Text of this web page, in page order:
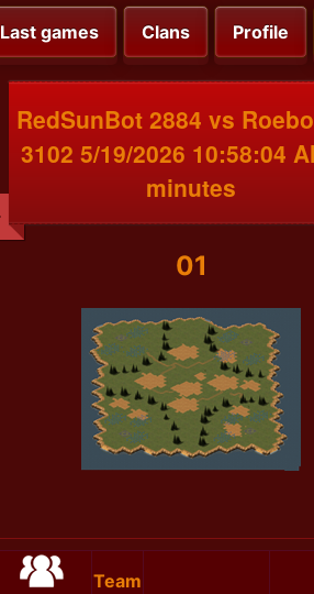
Last games Clans Profile
RedSunBot 2884 vs
3102 5/19/2026 10:58:04
minutes
01
Team